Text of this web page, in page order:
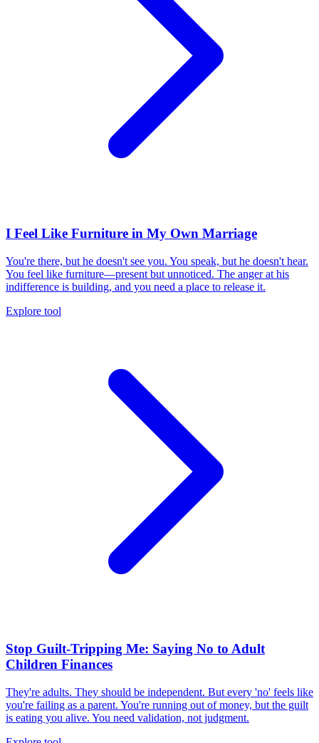
I Feel Like Furniture in My Own Marriage
You're there, but he doesn't see you. You speak, but he doesn't hear.
You feel like furniture—present but unnoticed. The anger at his
indifference is building, and you need a place to release it.
Explore tool
Stop Guilt-Tripping Me: Saying No to Adult
Children Finances
They're adults. They should be independent. But every 'no' feels like
you're failing as a parent. You're running out of money, but the guilt
is eating you alive. You need validation, not judgment.